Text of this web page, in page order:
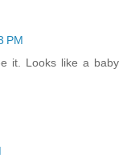
PM
it. Looks like a baby